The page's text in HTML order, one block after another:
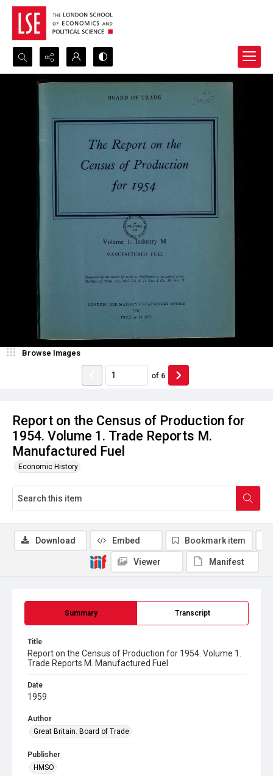
Search...
Report on the Census of Production for
1954. Volume 1. Trade Reports M.
Manufactured Fuel
Economic History
Browse Images
of 6
Summary Transcript
Title
Report on the Census of Production for 1954. Volume 1.
Trade Reports M. Manufactured Fuel
Date
1959
Author
Great Britain. Board of Trade
Publisher
HMSO
Download Embed Bookmark item
Viewer Manifest